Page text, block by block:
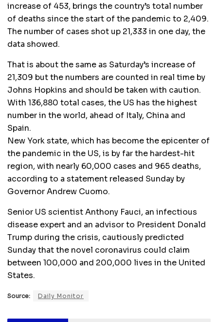
increase of 453, brings the country’s total number
of deaths since the start of the pandemic to 2,409.
The number of cases shot up 21,333 in one day, the
data showed.
That is about the same as Saturday’s increase of
21,309 but the numbers are counted in real time by
Johns Hopkins and should be taken with caution.
With 136,880 total cases, the US has the highest
number in the world, ahead of Italy, China and
Spain.
New York state, which has become the epicenter of
the pandemic in the US, is by far the hardest-hit
region, with nearly 60,000 cases and 965 deaths,
according to a statement released Sunday by
Governor Andrew Cuomo.
Senior US scientist Anthony Fauci, an infectious
disease expert and an advisor to President Donald
Trump during the crisis, cautiously predicted
Sunday that the novel coronavirus could claim
between 100,000 and 200,000 lives in the United
States.
Source: Daily Monitor